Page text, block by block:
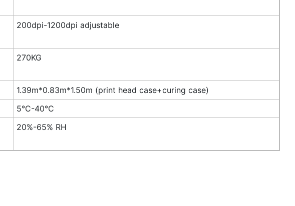
200dpi-1200dpi adjustable
270KG
1.39m*0.83m*1.50m (print head case+curing case)
5°C-40°C
20%-65% RH